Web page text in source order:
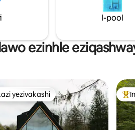
I-pool
ezinhle
yezivakashi
yezivakashi